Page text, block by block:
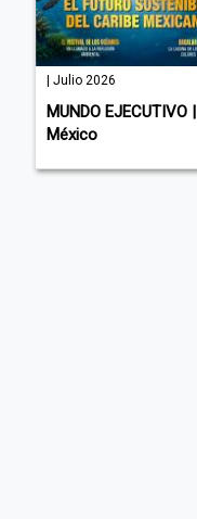
| Julio 2026
MUNDO EJECUTIVO |
México